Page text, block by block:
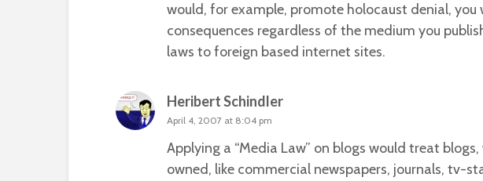
would, for example, promote holocaust denial, you
consequences regardless of the medium you
laws to foreign based internet sites.
Heribert Schindler
April 4, 2007 at 8:04 pm
Applying a “Media Law” on blogs would treat
owned, like commercial newspapers, journals, tv-